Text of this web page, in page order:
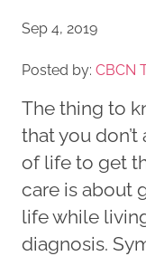
Sep 4, 2019
Posted by: CBCN
The thing to
that you
of life to get
care is about
life while
diagnosis.